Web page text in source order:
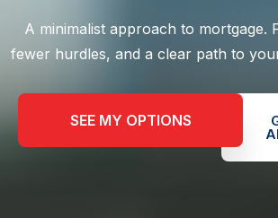
A minimalist approach to mortgage.
fewer hurdles, and a clear path to
SEE MY OPTIONS